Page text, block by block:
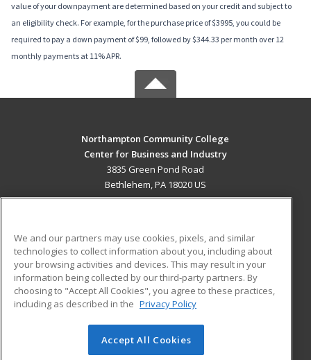
value of your downpayment are determined based on your credit and subject to
an eligibility check. For example, for the purchase price of $3995, you could be
required to pay a down payment of $99, followed by $344.33 per month over 12
monthly payments at 11% APR.
Northampton Community College
Center for Business and Industry
3835 Green Pond Road
Bethlehem, PA 18020 US
ADDITIONAL RESOURCES
Military
Financial Assistance
Help
Student Blog
© 2026 ed2go, a division of Cengage Learning. All rights
We and our partners may use cookies, pixels, and similar
technologies to collect information about you, including about
your browsing activities and devices. This may result in your
information being collected by our third-party partners. By
choosing to "Accept All Cookies", you agree to these practices,
including as described in the Privacy Policy
Accept All Cookies